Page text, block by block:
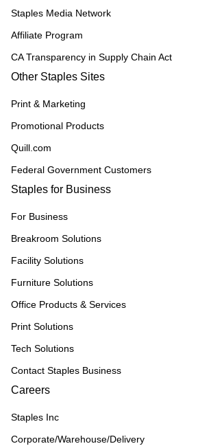
Staples Media Network
Affiliate Program
CA Transparency in Supply Chain Act
Other Staples Sites
Print & Marketing
Promotional Products
Quill.com
Federal Government Customers
Staples for Business
For Business
Breakroom Solutions
Facility Solutions
Furniture Solutions
Office Products & Services
Print Solutions
Tech Solutions
Contact Staples Business
Careers
Staples Inc
Corporate/Warehouse/Delivery